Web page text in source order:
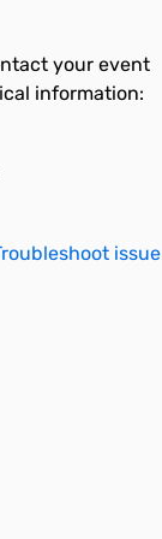
your event
information:
issue